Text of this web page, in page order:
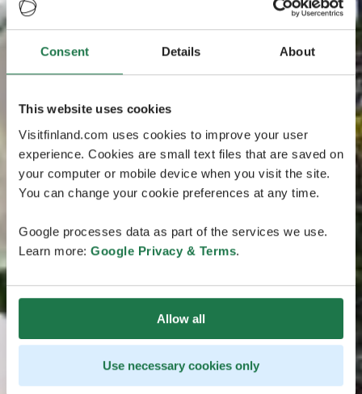
Consent Details About
This website uses cookies
Visitfinland.com uses cookies to improve your user
experience. Cookies are small text files that are saved on
your computer or mobile device when you visit the site.
You can change your cookie preferences at any time.
Google processes data as part of the services we use.
Learn more: Google Privacy & Terms.
Allow all
Use necessary cookies only